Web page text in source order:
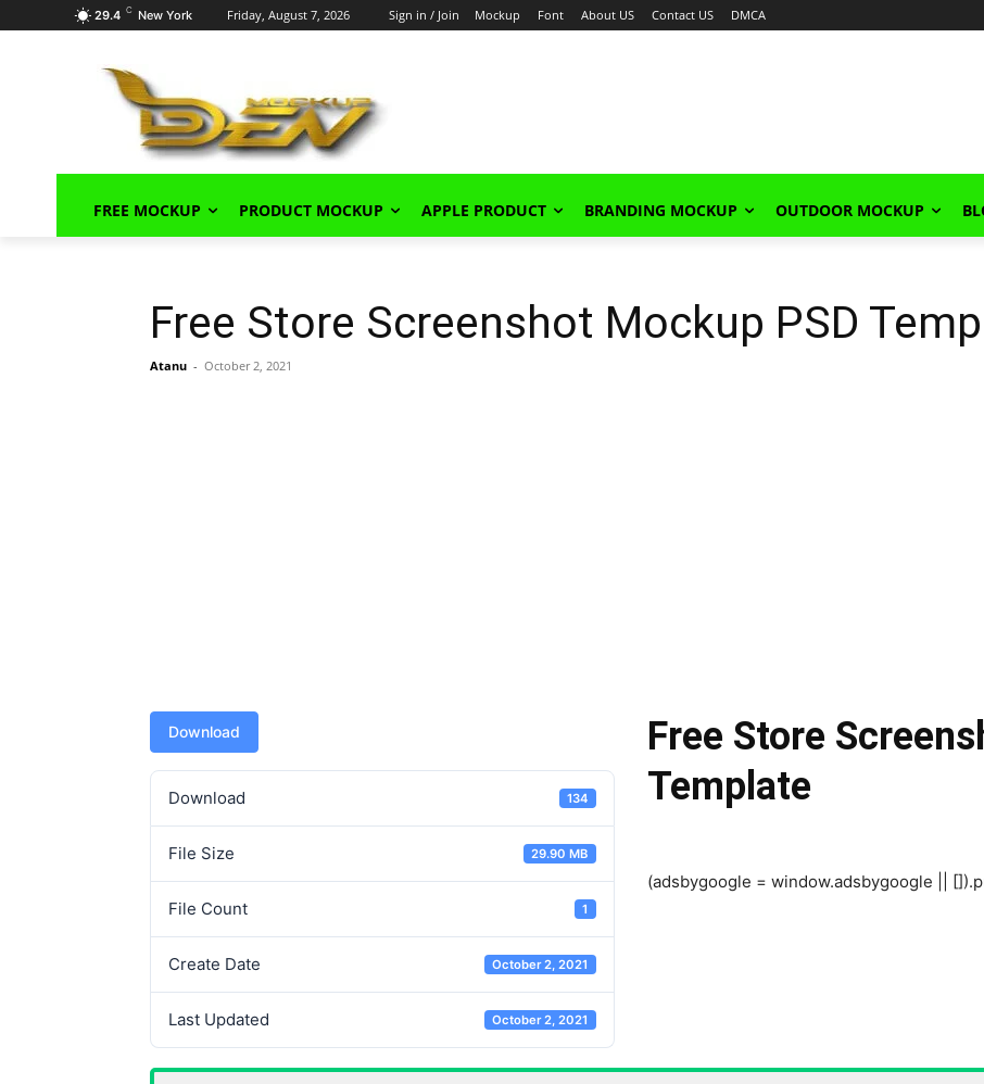
29.4 C New York Friday, August 7, 2026 Sign in / Join Mockup Font About US Contact US DMCA
FREE MOCKUP PRODUCT MOCKUP APPLE PRODUCT BRANDING MOCKUP OUTDOOR MOCKUP
Free Store Screenshot Mockup PSD
Atanu - October 2, 2021
Download
Download 134
File Size 29.90 MB
File Count 1
Create Date October 2, 2021
Last Updated October 2, 2021
Free Store
Template
(adsbygoogle = window.adsbygoogle ||